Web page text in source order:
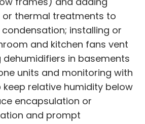
thermal treatments to
installing or
and kitchen fans vent
dehumidifiers in basements
units and monitoring with
relative humidity below
encapsulation or
and prompt